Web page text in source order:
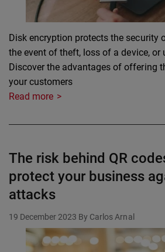
Disk encryption protects the security
the event of theft, loss of a device, or
Discover the advantages of offering
your customers
Read more
The risk behind QR
protect your business
attacks
19 December 2023 By Carlos Arnal